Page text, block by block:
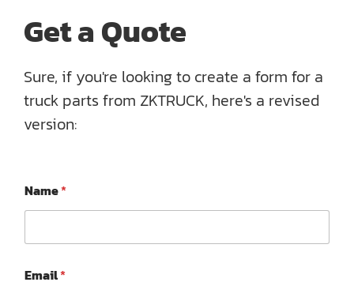
Get a Quote
Sure, if you're looking to create a form for a
truck parts from ZKTRUCK, here's a revised
version:
e
s
a
e
Name*
Email*